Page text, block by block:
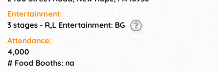
Entertainment:
3 stages - R,L Entertainment: BG
Attendance:
4,000
# Food Booths: na